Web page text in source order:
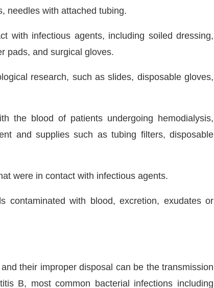
needles with attached tubing.
with infectious agents, including soiled dressing,
pads, and surgical gloves.
research, such as slides, disposable gloves,
the blood of patients undergoing hemodialysis,
and supplies such as tubing filters, disposable
were in contact with infectious agents.
contaminated with blood, excretion, exudates or
their improper disposal can be the transmission
B, most common bacterial infections including